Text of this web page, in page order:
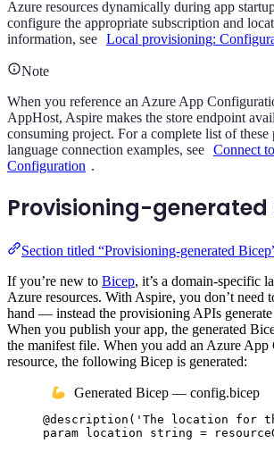
Azure resources dynamically during app
configure the appropriate subscription and
information, see Local provisioning:
Note
When you reference an Azure App
AppHost, Aspire makes the store endpoint
consuming project. For a complete list of these
language connection examples, see Connect
Configuration .
Provisioning-generated
Section titled “Provisioning-generated
If you’re new to Bicep, it’s a domain-specific
Azure resources. With Aspire, you don’t need
hand — instead the provisioning APIs
When you publish your app, the generated
the manifest file. When you add an Azure App
resource, the following Bicep is generated:
Generated Bicep — config.bicep
@description ( 'The location for
param
location string =